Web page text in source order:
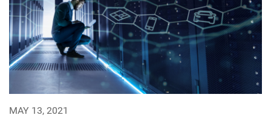
MAY 13, 2021